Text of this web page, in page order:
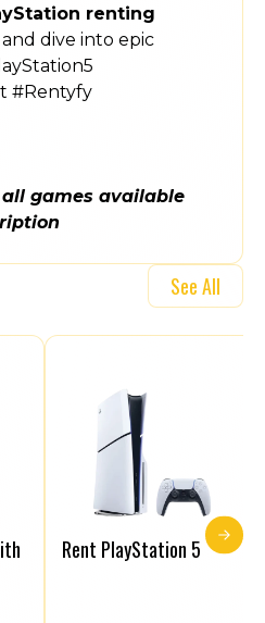
renting
dive into epic
#Rentyfy
games available
See All
Rent PlayStation 5